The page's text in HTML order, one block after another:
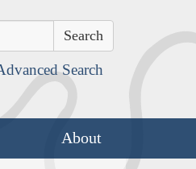
Search
About